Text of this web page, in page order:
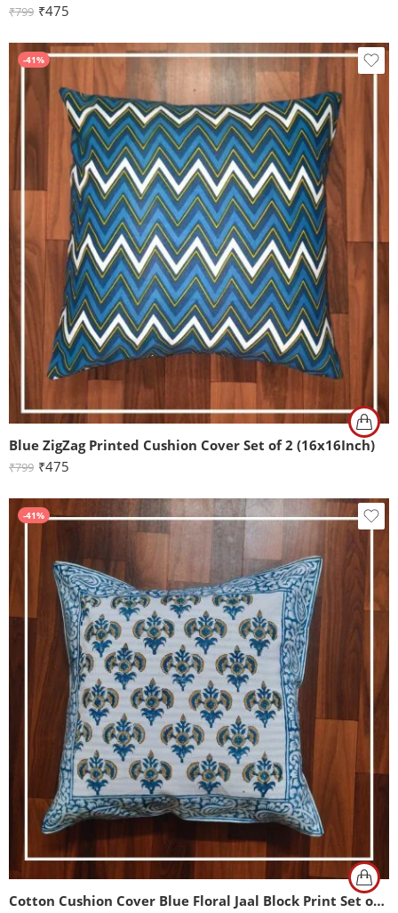
₹799 ₹475
-41%
Blue ZigZag Printed Cushion Cover Set of 2 (16x16Inch)
₹799 ₹475
-41%
Cotton Cushion Cover Blue Floral Jaal Block Print Set of 2 (16x16Inch)